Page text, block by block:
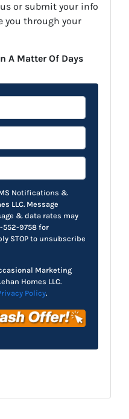
or submit your info
you through your
A Matter Of Days
Notifications &
LLC. Message
& data rates may
552-9758 for
STOP to unsubscribe
Marketing
Homes LLC.
Policy.